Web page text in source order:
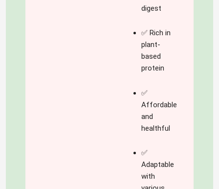
digest
✅ Rich in
plant-
based
protein
✅
Affordable
and
healthful
✅
Adaptable
with